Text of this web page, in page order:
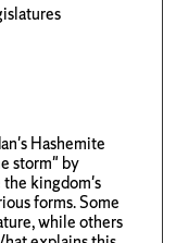
Hashemite
storm" by
kingdom's
forms. Some
while others